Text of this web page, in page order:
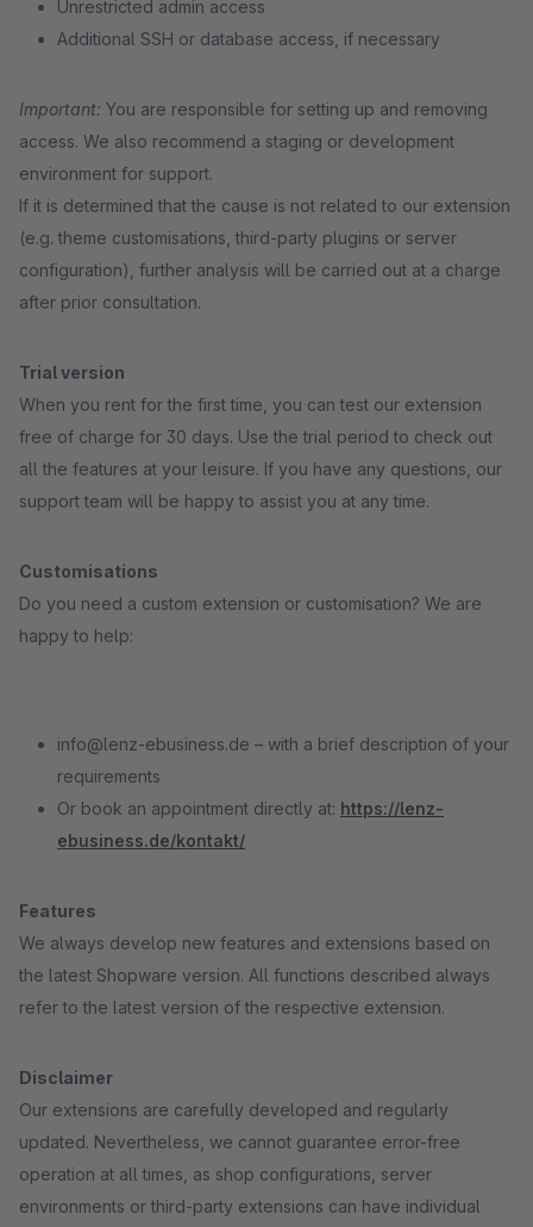
Unrestricted admin access
Additional SSH or database access, if necessary
Important: You are responsible for setting up and removing
access. We also recommend a staging or development
environment for support.
If it is determined that the cause is not related to our extension
(e.g. theme customisations, third-party plugins or server
configuration), further analysis will be carried out at a charge
after prior consultation.
Trial version
When you rent for the first time, you can test our extension
free of charge for 30 days. Use the trial period to check out
all the features at your leisure. If you have any questions, our
support team will be happy to assist you at any time.
Customisations
Do you need a custom extension or customisation? We are
happy to help:
info@lenz-ebusiness.de – with a brief description of your
requirements
Or book an appointment directly at: https://lenz-
ebusiness.de/kontakt/
Features
We always develop new features and extensions based on
the latest Shopware version. All functions described always
refer to the latest version of the respective extension.
Disclaimer
Our extensions are carefully developed and regularly
updated. Nevertheless, we cannot guarantee error-free
operation at all times, as shop configurations, server
environments or third-party extensions can have individual